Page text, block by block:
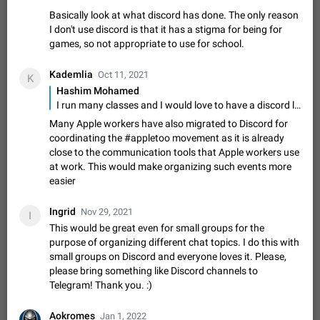
Add Built-in VMess, Shadowsocks, SSR, Trojan-GFW proxies
support The ( vmess / vmess1 / ss / ssr / trojan ) proxy link in
the message can be clicked
Apr 11, 2021 Suggestion, General 119
Disable "New Contact Joined" chats
Users receive a notification when one of their contacts
becomes available on Telegram. It is currently possible to
disable the notification: the new chats will appear in the list
without sending a notification.…
Dec 11, 2019 Suggestion, General 95 4407
Improve the ability to search chat history for Asian
regional languages, such as Chinese and Japanese
Improve the ability to search chat history for Asian regional
history search function is based on words, and is suitable for
languages such as…
Dec 23, 2020 Suggestion, General
The sticker text is covered of the time of the
message
The time of the message is displayed on the sticker. It is not
comfortable to read sticker. It often happens that time covers
part of the text on the sticker. And if the sticker is sent from
Basically look at what discord has done. The only reason
I don't use discord is that it has a stigma for being for
games, so not appropriate to use for school.
K Kademlia Oct 11, 2021
Hashim Mohamed
I run many classes and I would love to have a discord like system where everyone joins one server, and within the server, there are multiple channels that can be grouped together. This would allow a school or institute to have one class server, then group multiple subjects together as a class. Then have a public channel where announcements can be shared to everyone. Basically look at what discord has done. The only reason I don't use discord is that it has a stigma for being for games, so not appropriate to use for school.
Many Apple workers have also migrated to Discord for
coordinating the #appletoo movement as it is already
close to the communication tools that Apple workers use
at work. This would make organizing such events more
easier
I Ingrid Nov 29, 2021
This would be great even for small groups for the
purpose of organizing different chat topics. I do this with
small groups on Discord and everyone loves it. Please,
please bring something like Discord channels to
Telegram! Thank you. :)
Aokromes Jan 1, 2022